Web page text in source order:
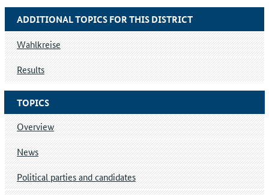
TOPICS
Overview
News
Political parties and candidates
ADDITIONAL TOPICS FOR THIS DISTRICT
Wahlkreise
Results